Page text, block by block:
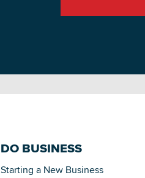
DO BUSINESS
Starting a New Business